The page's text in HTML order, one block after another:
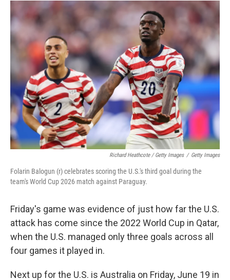
Richard Heathcote / Getty Images / Getty Images
Folarin Balogun (r) celebrates scoring the U.S.'s third goal during the
team's World Cup 2026 match against Paraguay.
Friday's game was evidence of just how far the U.S.
attack has come since the 2022 World Cup in Qatar,
when the U.S. managed only three goals across all
four games it played in.
Next up for the U.S. is Australia on Friday, June 19 in